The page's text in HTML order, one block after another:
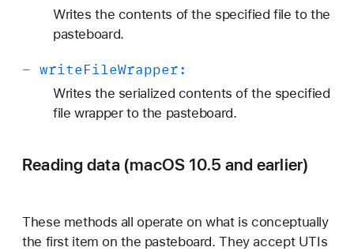
Writes the contents of the specified file to the
pasteboard.
- writeFileWrapper:
Writes the serialized contents of the specified
file wrapper to the pasteboard.
Reading data (macOS 10.5 and earlier)
These methods all operate on what is conceptually
the first item on the pasteboard. They accept UTIs